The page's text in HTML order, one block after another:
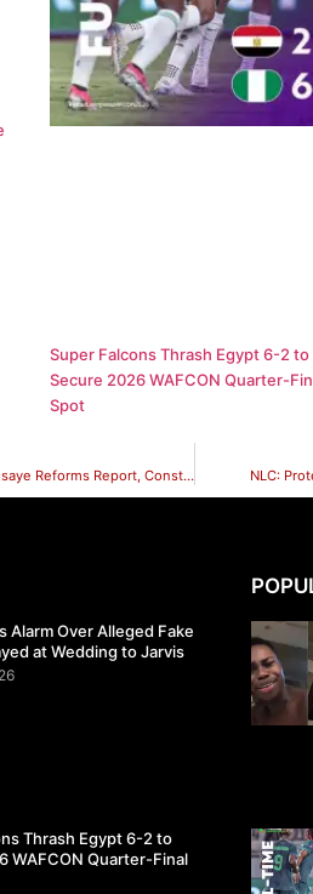
Super Falcons Thrash Egypt 6-2 to
Secure 2026 WAFCON Quarter-
Spot
FEC Approves Implementation Of Oronsaye Reforms Report, Construction Of Lagos-Calabar Coastal Highway, Payment To Poor Households NLC:
Alarm Over Alleged Fake
at Wedding to Jarvis
Thrash Egypt 6-2 to
WAFCON Quarter-Final